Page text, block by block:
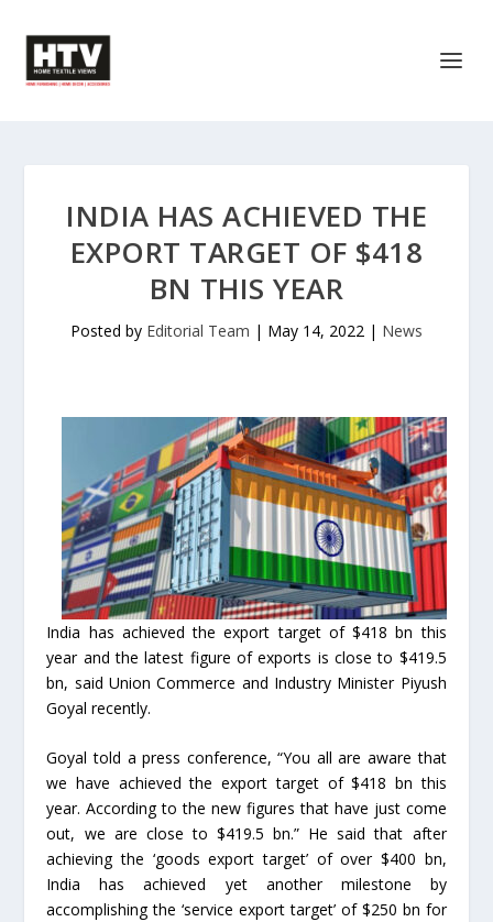
INDIA HAS ACHIEVED THE
EXPORT TARGET OF $418
BN THIS YEAR
Posted by Editorial Team | May 14, 2022 | News
India has achieved the export target of $418 bn this
year and the latest figure of exports is close to $419.5
bn, said Union Commerce and Industry Minister Piyush
Goyal recently.
Goyal told a press conference, “You all are aware that
we have achieved the export target of $418 bn this
year. According to the new figures that have just come
out, we are close to $419.5 bn.” He said that after
achieving the ‘goods export target’ of over $400 bn,
India has achieved yet another milestone by
accomplishing the ‘service export target’ of $250 bn for